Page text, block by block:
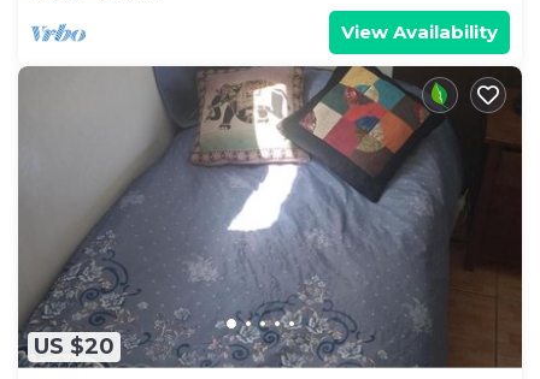
View Availability
US $20